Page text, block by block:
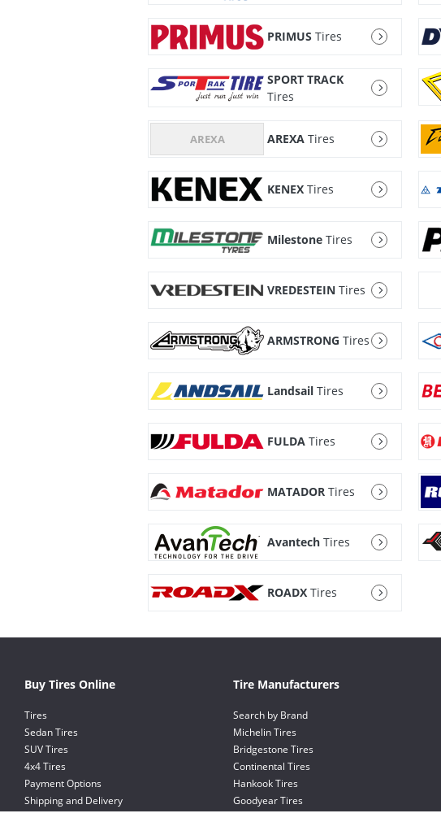
PRIMUS Tires
SPORT TRACK
Tires
AREXA Tires
KENEX Tires
Milestone Tires
VREDESTEIN Tires
ARMSTRONG Tires
Landsail Tires
FULDA Tires
MATADOR Tires
Avantech Tires
ROADX Tires
Buy Tires Online
Tires
Sedan Tires
SUV Tires
4x4 Tires
Payment Options
Shipping and Delivery
Tire Manufacturers
Search by Brand
Michelin Tires
Bridgestone Tires
Continental Tires
Hankook Tires
Goodyear Tires